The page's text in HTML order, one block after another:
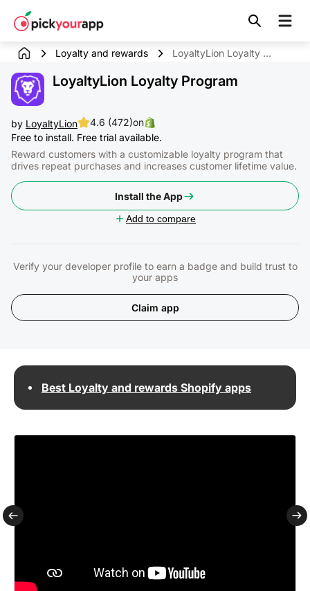
content
Loyalty and rewards LoyaltyLion Loyalty Program
LoyaltyLion Loyalty Program
by LoyaltyLion 4.6 (472)on
Free to install. Free trial available.
Reward customers with a customizable loyalty program that
drives repeat purchases and increases customer lifetime value.
Install the App
Add to compare
Claim app
Verify your developer profile to earn a badge and build trust to
your apps
Best Loyalty and rewards Shopify apps